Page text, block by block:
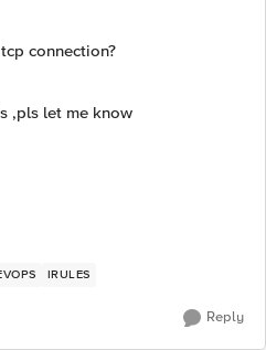
connection?
,pls let me know
IRULES
Reply